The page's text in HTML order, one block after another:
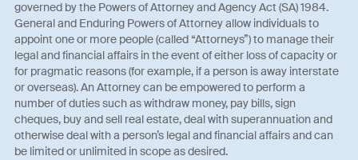
governed by the Powers of Attorney and Agency Act (SA) 1984.
General and Enduring Powers of Attorney allow individuals to
appoint one or more people (called “Attorneys”) to manage their
legal and financial affairs in the event of either loss of capacity or
for pragmatic reasons (for example, if a person is away interstate
or overseas). An Attorney can be empowered to perform a
number of duties such as withdraw money, pay bills, sign
cheques, buy and sell real estate, deal with superannuation and
otherwise deal with a person’s legal and financial affairs and can
be limited or unlimited in scope as desired.